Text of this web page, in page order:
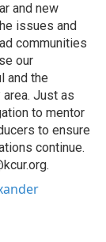
and new
issues and
communities
our
and the
Just as
to mentor
to ensure
continue.